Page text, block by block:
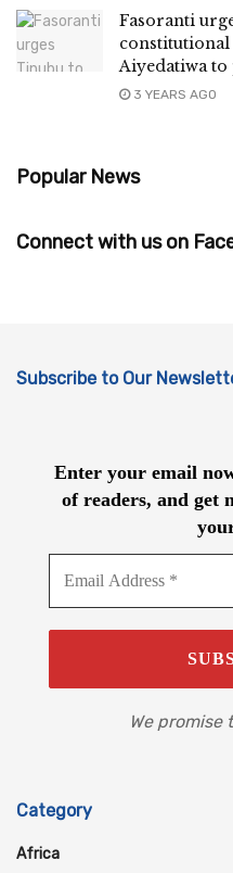
Fasoranti
constitutional
Aiyedatiwa
3 YEARS AGO
Popular News
Connect with us on
Subscribe to Our
Enter your email
of readers, and get
We promise
Category
Africa